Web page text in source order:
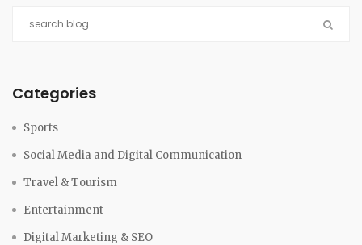
charming town.
Categories
Sports
Social Media and Digital Communication
Travel & Tourism
Entertainment
Digital Marketing & SEO